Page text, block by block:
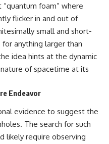
foam” where
flicker in and out of
small and short-
anything larger than
idea hints at the dynamic
of spacetime at its
Endeavor
evidence to suggest the
The search for such
likely require observing